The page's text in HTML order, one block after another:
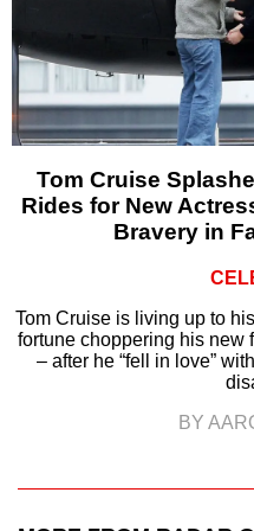
Tom Cruise
Rides for New
Bravery in
Tom Cruise is living up to
fortune choppering his new
– after he “fell in love”
BY